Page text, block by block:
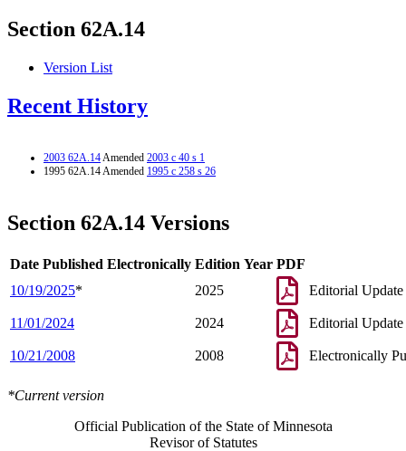
Section 62A.14
Version List
Recent History
2003 62A.14Amended 2003 c 40 s 1
1995 62A.14 Amended 1995 c 258 s 26
Section 62A.14 Versions
Date Published Electronically Edition Year PDF
10/19/2025* 2025 Editorial Update
11/01/2024 2024 Editorial Update
10/21/2008 2008 Electronically
*Current version
Official Publication of the State of Minnesota
Revisor of Statutes